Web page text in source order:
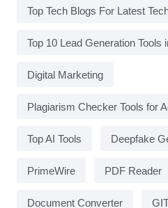
Top Tech Blogs For Latest
Top 10 Lead Generation Tools
Digital Marketing
Plagiarism Checker Tools for
Top AI Tools Deepfake
PrimeWire PDF Reader
Document Converter